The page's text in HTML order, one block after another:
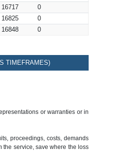
16717
0
16825
0
16848 0
TIMEFRAMES)
or warranties or in
proceedings, costs, demands
the service, save where the loss